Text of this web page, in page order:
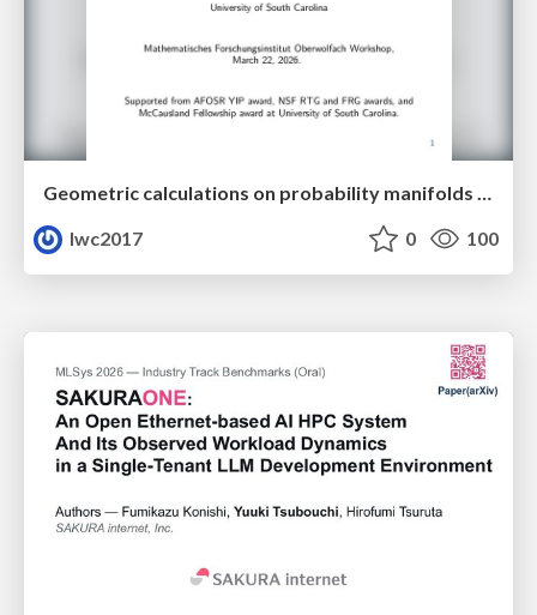
Geometric calculations on probability manifolds from reciprocal relations in Master equations
lwc2017
0 100